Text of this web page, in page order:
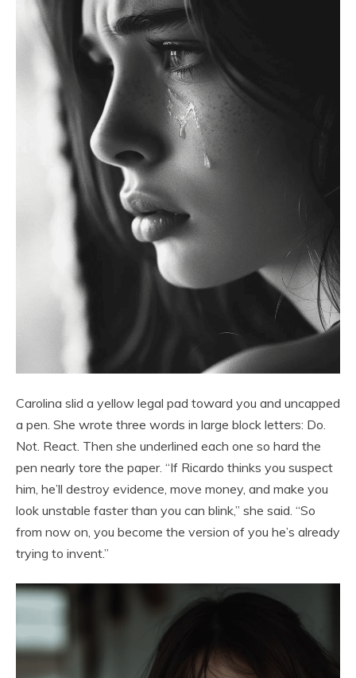
Carolina slid a yellow legal pad toward you and uncapped
a pen. She wrote three words in large block letters: Do.
Not. React. Then she underlined each one so hard the
pen nearly tore the paper. “If Ricardo thinks you suspect
him, he’ll destroy evidence, move money, and make you
look unstable faster than you can blink,” she said. “So
from now on, you become the version of you he’s already
trying to invent.”